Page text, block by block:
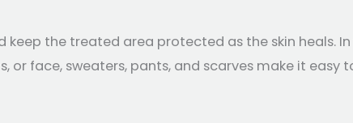
the treated area protected as the skin heals.
or face, sweaters, pants, and scarves make it easy